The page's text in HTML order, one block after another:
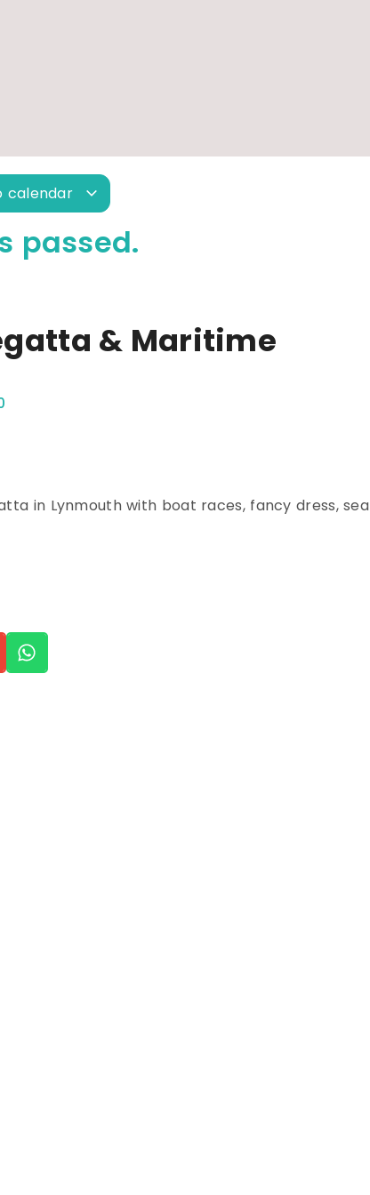
calendar
passed.
& Maritime
in Lynmouth with boat races, fancy dress, sea